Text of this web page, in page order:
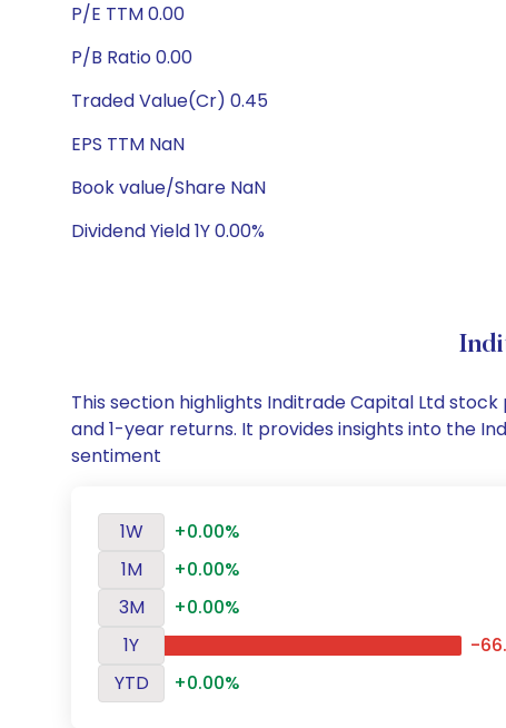
P/E TTM 0.00
P/B Ratio 0.00
Traded Value(Cr) 0.45
EPS TTM NaN
Book value/Share NaN
Dividend Yield 1Y 0.00%
This section highlights Inditrade Capital Ltd
and 1-year returns. It provides insights into the
sentiment
1W
+0.00%
1M
+0.00%
3M
+0.00%
1Y
-
YTD
+0.00%